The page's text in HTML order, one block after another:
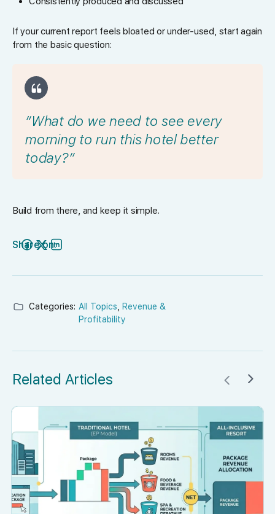
If your current report feels bloated or under-used, start again
from the basic question:
“What do we need to see every
morning to run this hotel better
today?”
Build from there, and keep it simple.
Share on:
Categories: All Topics
Revenue &
Profitability
Related Articles